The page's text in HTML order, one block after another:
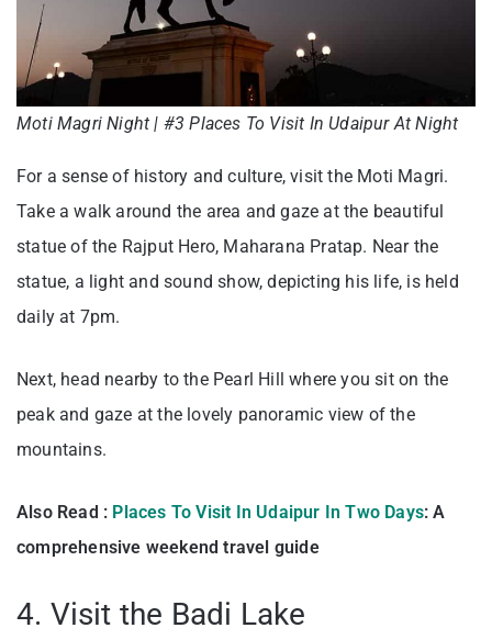
Moti Magri Night | #3 Places To Visit In Udaipur At Night
For a sense of history and culture, visit the Moti Magri.
Take a walk around the area and gaze at the beautiful
statue of the Rajput Hero, Maharana Pratap. Near the
statue, a light and sound show, depicting his life, is held
daily at 7pm.
Next, head nearby to the Pearl Hill where you sit on the
peak and gaze at the lovely panoramic view of the
mountains.
Also Read : Places To Visit In Udaipur In Two Days: A
comprehensive weekend travel guide
4. Visit the Badi Lake